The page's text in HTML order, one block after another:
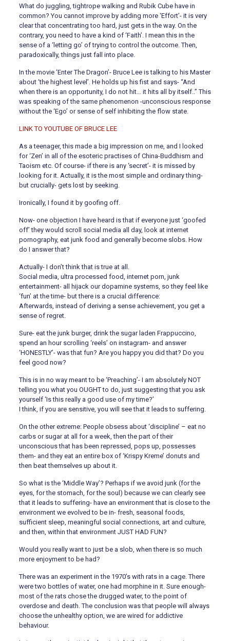
What do juggling, tightrope walking and Rubik Cube have in
common? You cannot improve by adding more ‘Effort’- it is very
clear that concentrating too hard, just gets in the way. On the
contrary, you need to have a kind of ‘Faith’. I mean this in the
sense of a ‘letting go’ of trying to control the outcome. Then,
paradoxically, things just fall into place.
In the movie ‘Enter The Dragon’- Bruce Lee is talking to his Master
about ‘the highest level’. He holds up his fist and says- “And
when there is an opportunity, I do not hit… it hits all by itself..” This
was speaking of the same phenomenon -unconscious response
without the ‘Ego’ or sense of self inhibiting the flow state.
LINK TO YOUTUBE OF BRUCE LEE
As a teenager, this made a big impression on me, and I looked
for ‘Zen’ in all of the esoteric practises of China-Buddhism and
Taoism etc. Of course- if there is any ‘secret’- it is missed by
looking for it. Actually, it is the most simple and ordinary thing-
but crucially- gets lost by seeking.
Ironically, I found it by goofing off.
Now- one objection I have heard is that if everyone just ‘goofed
off’ they would scroll social media all day, look at internet
pornography, eat junk food and generally become slobs. How
do I answer that?
Actually- I don’t think that is true at all.
Social media, ultra processed food, internet porn, junk
entertainment- all hijack our dopamine systems, so they feel like
‘fun’ at the time- but there is a crucial difference:
Afterwards, instead of deriving a sense achievement, you get a
sense of regret.
Sure- eat the junk burger, drink the sugar laden Frappuccino,
spend an hour scrolling ‘reels’ on instagram- and answer
‘HONESTLY’- was that fun? Are you happy you did that? Do you
feel good now?
This is in no way meant to be ‘Preaching’- I am absolutely NOT
telling you what you OUGHT to do, just suggesting that you ask
yourself ‘Is this really a good use of my time?’
I think, if you are sensitive, you will see that it leads to suffering.
On the other extreme: People obsess about ‘discipline’ – eat no
carbs or sugar at all for a week, then the part of their
unconscious that has been repressed, pops up, possesses
them- and they eat an entire box of ‘Krispy Kreme’ donuts and
then beat themselves up about it.
So what is the ‘Middle Way’? Perhaps if we avoid junk (for the
eyes, for the stomach, for the soul) because we can clearly see
that it leads to suffering- have an environment that is close to the
environment we evolved to be in- fresh, seasonal foods,
sufficient sleep, meaningful social connections, art and culture,
and then, within that environment JUST HAD FUN?
Would you really want to just be a slob, when there is so much
more enjoyment to be had?
There was an experiment in the 1970’s with rats in a cage. There
were two bottles of water, one had morphine in it. Sure enough-
most of the rats chose the drugged water, to the point of
overdose and death. The conclusion was that people will always
choose the unhealthy option, we are wired for addictive
behaviour.